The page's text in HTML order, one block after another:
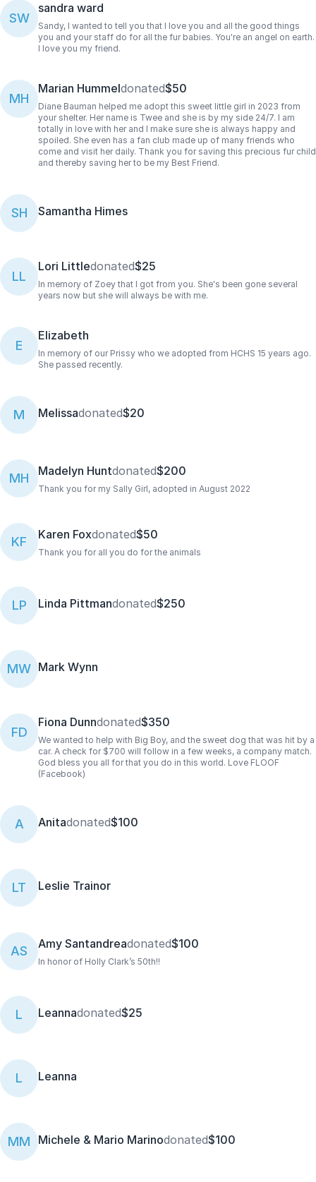
SW
sandra ward
Sandy, I wanted to tell you that I love you and all the good things
you and your staff do for all the fur babies. You're an angel on earth.
I love you my friend.
MH
Marian Hummeldonated$50
Diane Bauman helped me adopt this sweet little girl in 2023 from
your shelter. Her name is Twee and she is by my side 24/7. I am
totally in love with her and I make sure she is always happy and
spoiled. She even has a fan club made up of many friends who
come and visit her daily. Thank you for saving this precious fur child
and thereby saving her to be my Best Friend.
SH Samantha Himes
LL
Lori Littledonated$25
In memory of Zoey that I got from you. She's been gone several
years now but she will always be with me.
E
Elizabeth
In memory of our Prissy who we adopted from HCHS 15 years ago.
She passed recently.
M Melissadonated$20
MH Madelyn Huntdonated$200
Thank you for my Sally Girl, adopted in August 2022
KF Karen Foxdonated$50
Thank you for all you do for the animals
LP Linda Pittmandonated$250
MW Mark Wynn
FD
Fiona Dunndonated$350
We wanted to help with Big Boy, and the sweet dog that was hit by a
car. A check for $700 will follow in a few weeks, a company match.
God bless you all for that you do in this world. Love FLOOF
(Facebook)
A Anitadonated$100
LT Leslie Trainor
AS Amy Santandreadonated$100
In honor of Holly Clark’s 50th!!
L Leannadonated$25
L Leanna
MM Michele & Mario Marinodonated$100